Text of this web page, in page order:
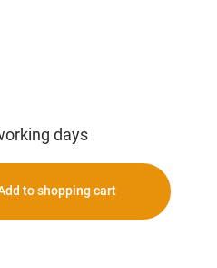
days
to shopping cart